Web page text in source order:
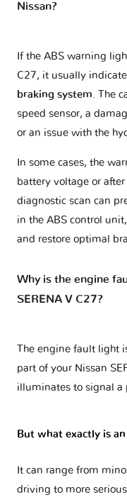
Nissan?
If the ABS warning
C27, it usually
braking system. The
speed sensor, a
or an issue with the
In some cases, the
battery voltage or
diagnostic scan can
in the ABS control
and restore optimal
Why is the engine
SERENA V C27?
The engine fault light
part of your Nissan
illuminates to signal a
But what exactly is
It can range from
driving to more